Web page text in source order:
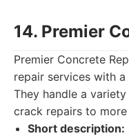
14. Premier
Premier Concrete
repair services with
They handle a
crack repairs to
Short description: